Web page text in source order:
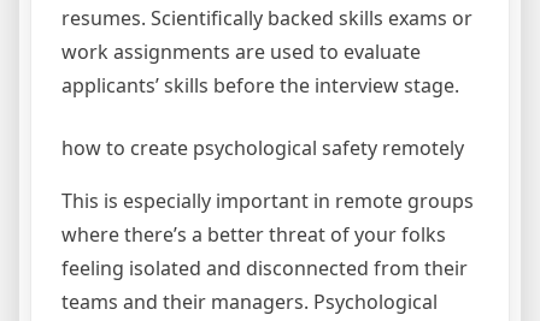
resumes. Scientifically backed skills exams or
work assignments are used to evaluate
applicants’ skills before the interview stage.
how to create psychological safety remotely
This is especially important in remote groups
where there’s a better threat of your folks
feeling isolated and disconnected from their
teams and their managers. Psychological